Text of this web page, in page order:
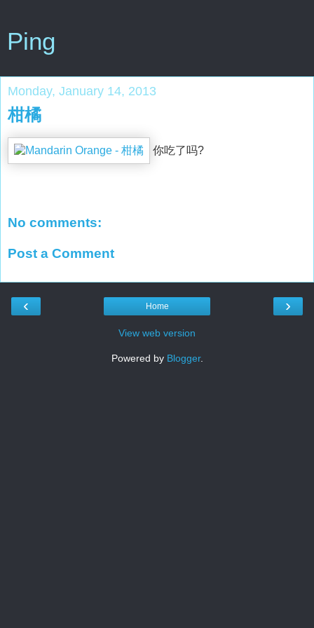
Ping
Monday, January 14, 2013
柑橘
你吃了吗?
No comments:
Post a Comment
‹ ›
Home
View web version
Powered by Blogger.